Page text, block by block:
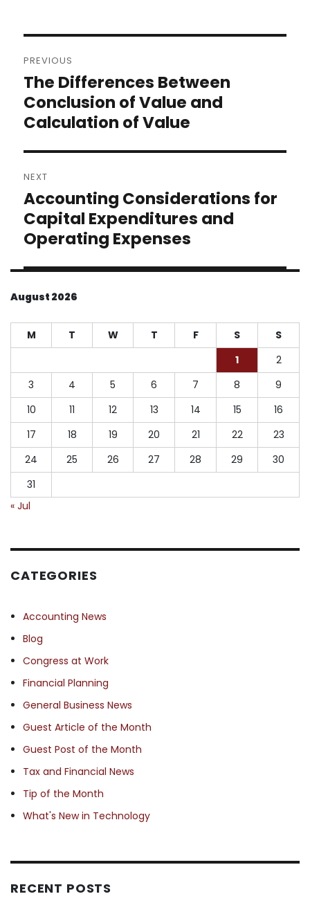
navigation
PREVIOUS
Previous
post:
The Differences Between
Conclusion of Value and
Calculation of Value
NEXT
Next
post:
Accounting Considerations for
Capital Expenditures and
Operating Expenses
August 2026
M T W T F S
S
1
2
3
4 5 6 7 8
9
10
11 12 13 14 15
16
17
18 19 20 21 22
23
24
25 26 27 28 29
30
31
« Jul
CATEGORIES
Accounting News
Blog
Congress at Work
Financial Planning
General Business News
Guest Article of the Month
Guest Post of the Month
Tax and Financial News
Tip of the Month
What's New in Technology
RECENT POSTS